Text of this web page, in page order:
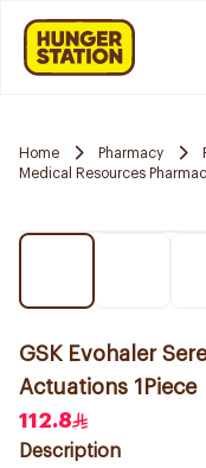
Home Pharmacy
Medical Resources
GSK Evohaler
Actuations 1Piece
112.8
Description